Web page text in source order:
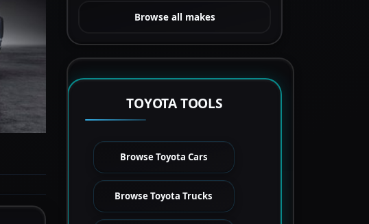
Browse all makes
TOYOTA TOOLS
Browse Toyota Cars
Browse Toyota Trucks